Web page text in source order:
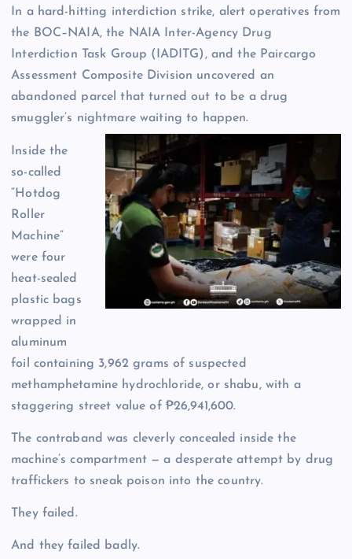
In a hard-hitting interdiction strike, alert operatives from
the BOC–NAIA, the NAIA Inter-Agency Drug
Interdiction Task Group (IADITG), and the Paircargo
Assessment Composite Division uncovered an
abandoned parcel that turned out to be a drug
smuggler’s nightmare waiting to happen.
Inside the
so-called
“Hotdog
Roller
Machine”
were four
heat-sealed
plastic bags
wrapped in
aluminum
foil containing 3,962 grams of suspected
methamphetamine hydrochloride, or shabu, with a
staggering street value of ₱26,941,600.
The contraband was cleverly concealed inside the
machine’s compartment — a desperate attempt by drug
traffickers to sneak poison into the country.
They failed.
And they failed badly.